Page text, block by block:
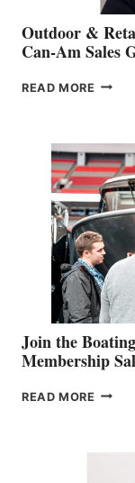
Outdoor &
Can-Am Sales
READ MORE
JOINS
CAN-
AM
SALES
GROUP
Join the
Membership
READ MORE JOIN